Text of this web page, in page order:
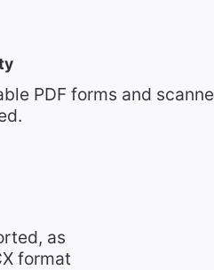
PDF forms and
as
format